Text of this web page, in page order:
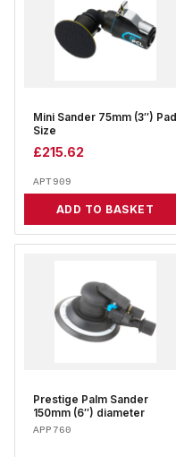
Mini Sander 75mm (3″) Pad
Size
£215.62
APT909
ADD TO BASKET
Prestige Palm Sander
150mm (6″) diameter
APP760